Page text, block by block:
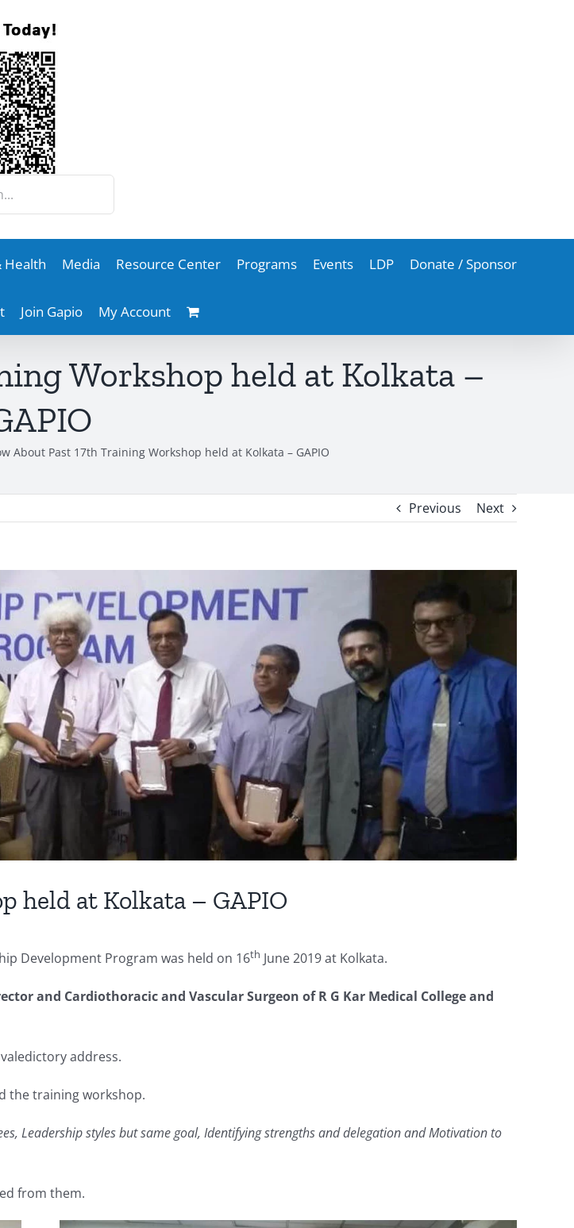
Health Media Resource Center Programs Events LDP Donate / Sponsor
Join Gapio My Account
Workshop held at Kolkata –
About Past 17th Training Workshop held at Kolkata – GAPIO
Previous Next
held at Kolkata – GAPIO
Development Program was held on 16th June 2019 at Kolkata.
and Cardiothoracic and Vascular Surgeon of R G Kar Medical College and
address.
the training workshop.
Leadership styles but same goal, Identifying strengths and delegation and Motivation to
from them.